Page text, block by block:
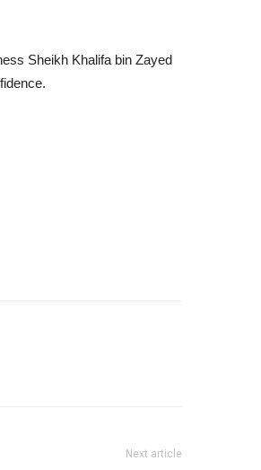
Sheikh Khalifa bin Zayed
Next article